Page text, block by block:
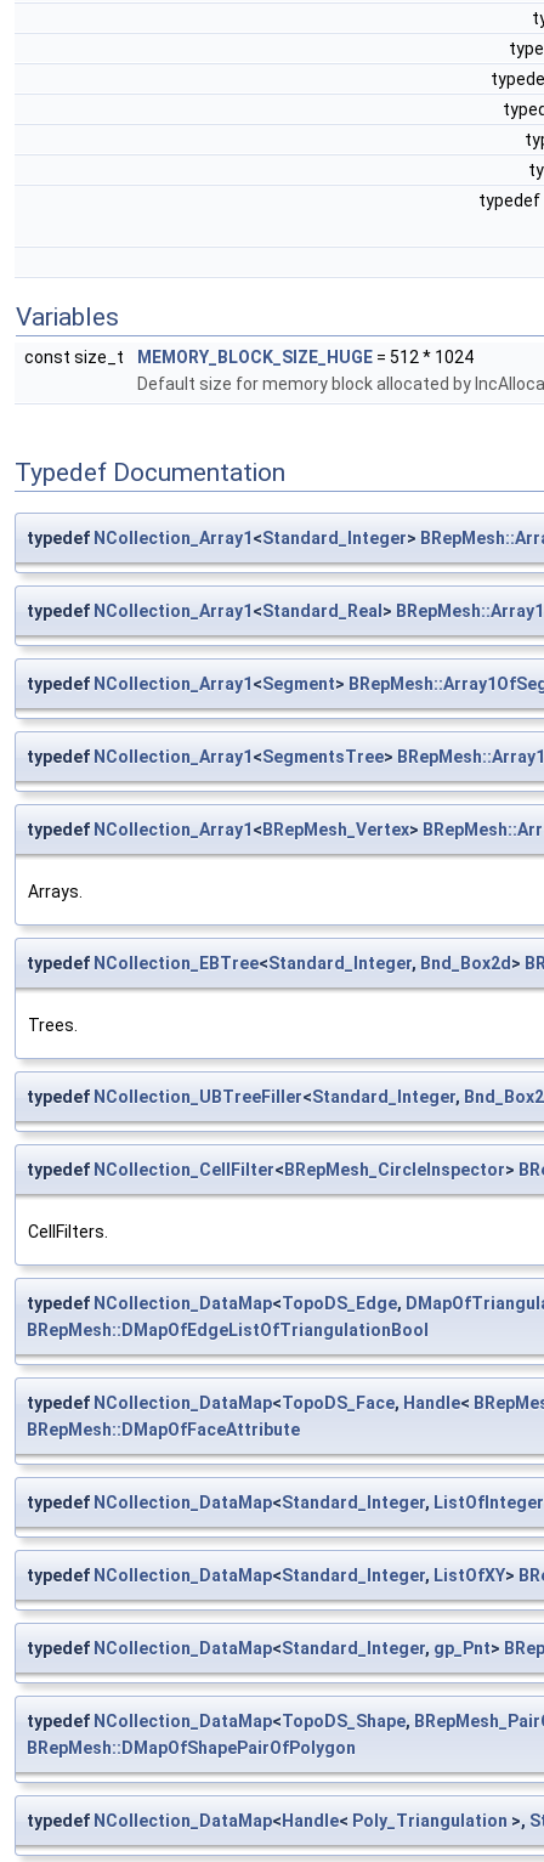
typedef
Variables
const size_t MEMORY_BLOCK_SIZE_HUGE = 512 * 1024
Default size for memory block allocated by
Typedef Documentation
typedef NCollection_Array1 <Standard_Integer>
typedef NCollection_Array1 <Standard_Real >
typedef NCollection_Array1 <Segment>
typedef NCollection_Array1 <SegmentsTree>
typedef NCollection_Array1 < BRepMesh_Vertex>
Arrays.
typedef NCollection_EBTree<Standard_Integer, Bnd_Box2d>
Trees.
typedef NCollection_UBTreeFiller<Standard_Integer,
typedef NCollection_CellFilter< BRepMesh_CircleInspector>
CellFilters.
typedef NCollection_DataMap<TopoDS_Edge,
BRepMesh::DMapOfEdgeListOfTriangulationBool
typedef NCollection_DataMap<TopoDS_Face, Handle<
BRepMesh::DMapOfFaceAttribute
typedef NCollection_DataMap<Standard_Integer, ListOfInteger
typedef NCollection_DataMap<Standard_Integer, ListOfXY>
typedef NCollection_DataMap<Standard_Integer, gp_Pnt>
typedef NCollection_DataMap<TopoDS_Shape,
BRepMesh::DMapOfShapePairOfPolygon
typedef NCollection_DataMap< Handle< Poly_Triangulation >,